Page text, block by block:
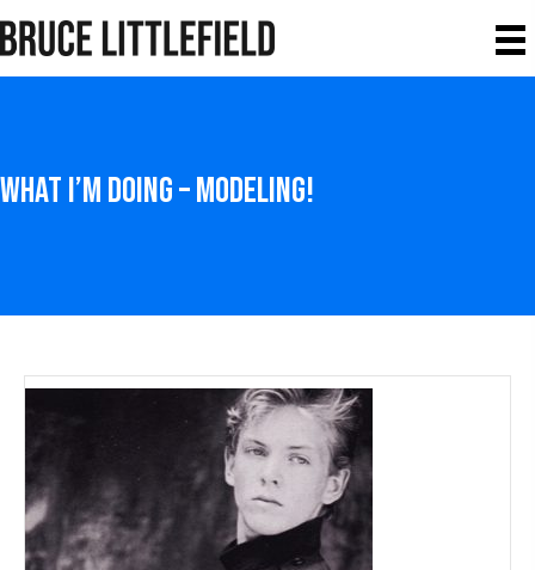
What I’m Doing – Modeling!